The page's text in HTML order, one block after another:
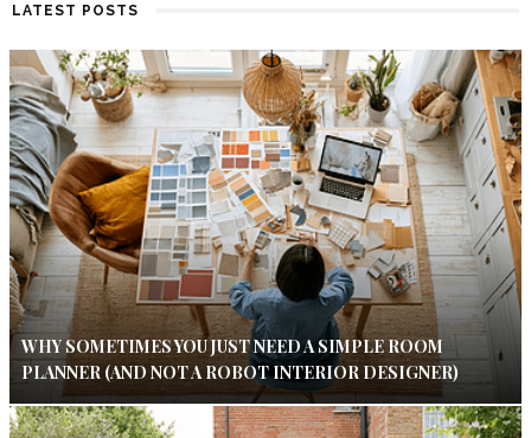
LATEST POSTS
WHY SOMETIMES YOU JUST NEED A SIMPLE ROOM
PLANNER (AND NOT A ROBOT INTERIOR DESIGNER)